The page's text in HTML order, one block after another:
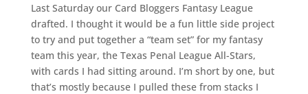
Last Saturday our Card Bloggers Fantasy League
drafted. I thought it would be a fun little side project
to try and put together a “team set” for my fantasy
team this year, the Texas Penal League All-Stars,
with cards I had sitting around. I’m short by one, but
that’s mostly because I pulled these from stacks I